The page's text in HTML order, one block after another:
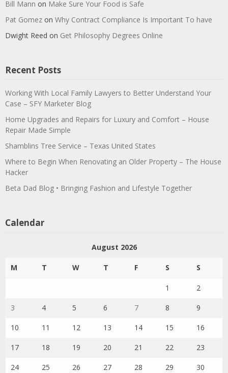
Bill Mann on Make Sure Your Food is Safe
Pat Gomez on Why Contract Compliance Is Important To have
Dwight Reed on Get Philosophy Degrees Online
Recent Posts
Working With Local Family Lawyers to Better Understand Your
Case – SFY Marketer Blog
Home Upgrades and Repairs for Luxury and Comfort – House
Repair Made Simple
Shamblins Tree Service – Texas United States
Where to Begin When Renovating an Older Property – The House
Hacker
Beta Dad Blog • Bringing Fashion and Lifestyle Together
Calendar
August 2026
M T W T F S S
1 2
3 4 5 6 7 8 9
10 11 12 13 14 15 16
17 18 19 20 21 22 23
24 25 26 27 28 29 30